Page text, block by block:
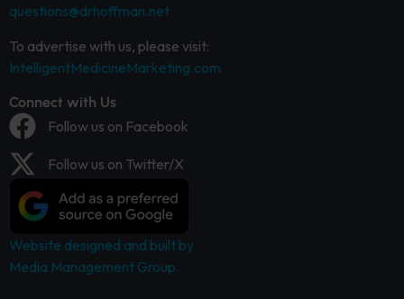
questions@drhoffman.net
To advertise with us, please visit:
IntelligentMedicineMarketing.com
Connect with Us
Follow us on Facebook
Follow us on Twitter/X
Website designed and built by
Media Management Group.